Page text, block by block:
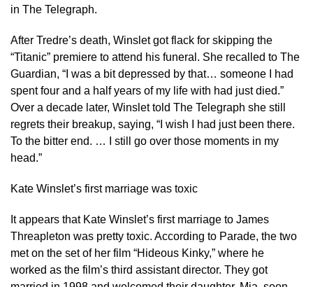
in The Telegraph.
After Tredre’s death, Winslet got flack for skipping the
“Titanic” premiere to attend his funeral. She recalled to The
Guardian, “I was a bit depressed by that… someone I had
spent four and a half years of my life with had just died.”
Over a decade later, Winslet told The Telegraph she still
regrets their breakup, saying, “I wish I had just been there.
To the bitter end. … I still go over those moments in my
head.”
Kate Winslet’s first marriage was toxic
It appears that Kate Winslet’s first marriage to James
Threapleton was pretty toxic. According to Parade, the two
met on the set of her film “Hideous Kinky,” where he
worked as the film’s third assistant director. They got